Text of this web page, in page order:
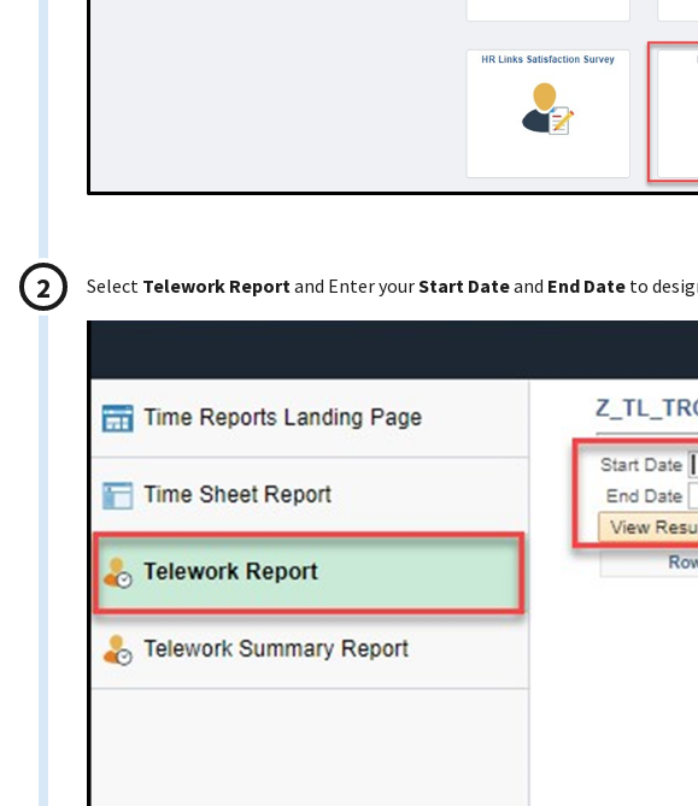
Select Telework Report and Enter yourStart Dateand End Date to